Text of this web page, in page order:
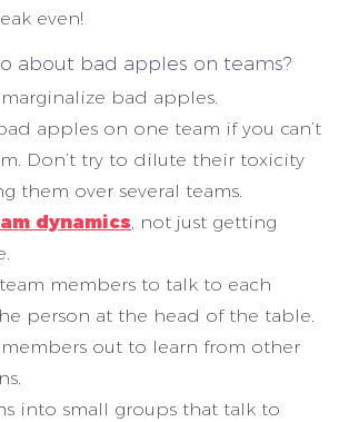
even!
about bad apples on teams?
bad apples.
apples on one team if you can’t
Don’t try to dilute their toxicity
them over several teams.
dynamics, not just getting
members to talk to each
person at the head of the table.
out to learn from other
into small groups that talk to